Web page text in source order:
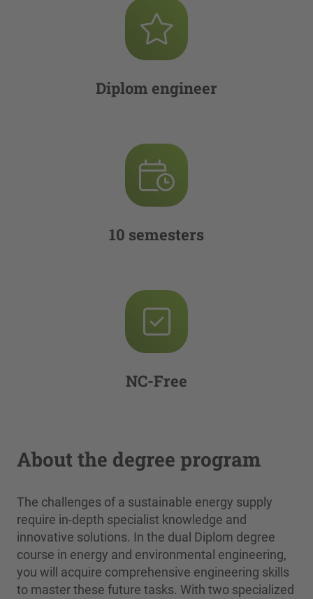
Diplom engineer
10 semesters
NC-Free
About the degree program
The challenges of a sustainable energy supply
require in-depth specialist knowledge and
innovative solutions. In the dual Diplom degree
course in energy and environmental engineering,
you will acquire comprehensive engineering skills
to master these future tasks. With two specialized